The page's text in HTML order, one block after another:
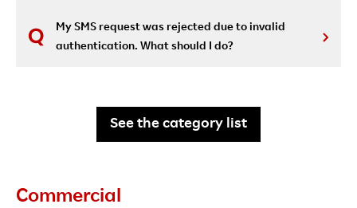
My SMS request was rejected due to invalid
authentication. What should I do?
See the category list
Commercial